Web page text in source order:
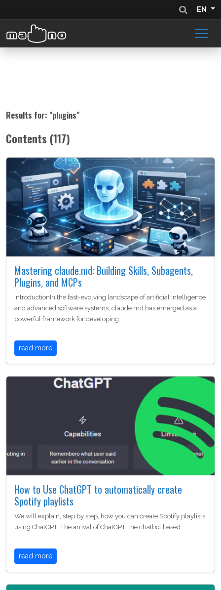
EN
Results for: "plugins"
Contents (117)
Mastering claude.md: Building Skills, Subagents,
Plugins, and MCPs
IntroductionIn the fast-evolving landscape of artificial intelligence
and advanced software systems, claude.md has emerged as a
powerful framework for developing…
read more
How to Use ChatGPT to automatically create
Spotify playlists
We will explain, step by step, how you can create Spotify playlists
using ChatGPT. The arrival of ChatGPT, the chatbot based…
read more